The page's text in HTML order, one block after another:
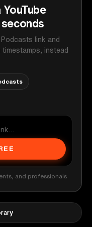
link and
instead
and professionals